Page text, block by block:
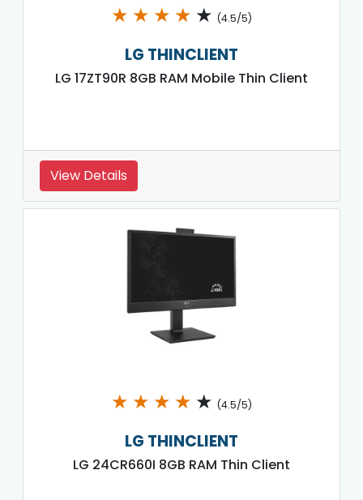
★ ★ ★ ★ ★ (4.5/5)
LG THINCLIENT
LG 17ZT90R 8GB RAM Mobile Thin Client
View Details
★ ★ ★ ★ ★ (4.5/5)
LG THINCLIENT
LG 24CR660I 8GB RAM Thin Client